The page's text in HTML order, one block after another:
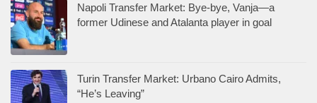
Napoli Transfer Market: Bye-bye, Vanja—a
former Udinese and Atalanta player in goal
Turin Transfer Market: Urbano Cairo Admits,
“He’s Leaving”